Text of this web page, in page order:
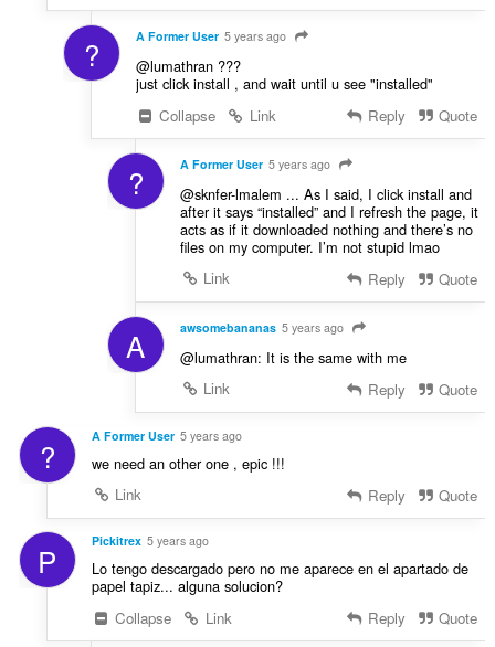
? A Former User 5 years ago
@lumathran ???
just click install , and wait until u see "installed"
Collapse
Link Reply Quote
? A Former User 5 years ago
@sknfer-lmalem ... As I said, I click install and
after it says “installed” and I refresh the page, it
acts as if it downloaded nothing and there’s no
files on my computer. I’m not stupid lmao
Link
Reply Quote
A awsomebananas 5 years ago
@lumathran: It is the same with me
Link
Reply Quote
? A Former User 5 years ago
we need an other one , epic !!!
Link
Reply Quote
P Pickitrex 5 years ago
Lo tengo descargado pero no me aparece en el apartado de
papel tapiz... alguna solucion?
Collapse
Link Reply Quote